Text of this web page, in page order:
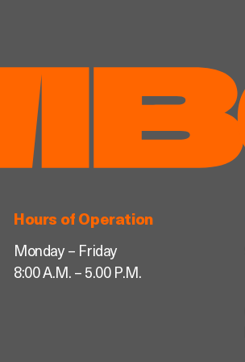
Hours of Operation
Monday – Friday
8:00 A.M. – 5.00 P.M.